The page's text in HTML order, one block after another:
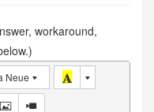
workaround,
Neue